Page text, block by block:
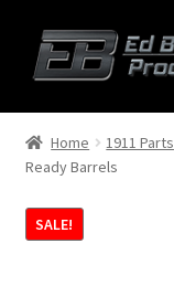
Service
Home 1911 Parts
Ready Barrels
SALE!